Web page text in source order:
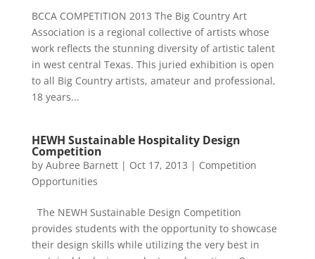
BCCA COMPETITION 2013 The Big Country Art
Association is a regional collective of artists whose
work reflects the stunning diversity of artistic talent
in west central Texas. This juried exhibition is open
to all Big Country artists, amateur and professional,
18 years...
HEWH Sustainable Hospitality Design
Competition
by Aubree Barnett| Oct 17, 2013 | Competition
Opportunities
The NEWH Sustainable Design Competition
provides students with the opportunity to showcase
their design skills while utilizing the very best in